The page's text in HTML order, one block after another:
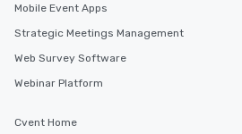
Mobile Event Apps
Strategic Meetings Management
Web Survey Software
Webinar Platform
Cvent Home